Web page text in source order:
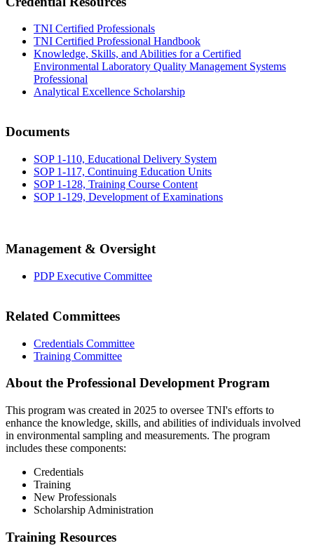
TNI Certified Professionals
TNI Certified Professional Handbook
Knowledge, Skills, and Abilities for a Certified
Environmental Laboratory Quality Management Systems
Professional
Analytical Excellence Scholarship
Documents
SOP 1-110, Educational Delivery System
SOP 1-117, Continuing Education Units
SOP 1-128, Training Course Content
SOP 1-129, Development of Examinations
Management & Oversight
PDP Executive Committee
Related Committees
Credentials Committee
Training Committee
About the Professional Development Program
This program was created in 2025 to oversee TNI's efforts to
enhance the knowledge, skills, and abilities of individuals involved
in environmental sampling and measurements. The program
includes these components:
Credentials
Training
New Professionals
Scholarship Administration
Training Resources